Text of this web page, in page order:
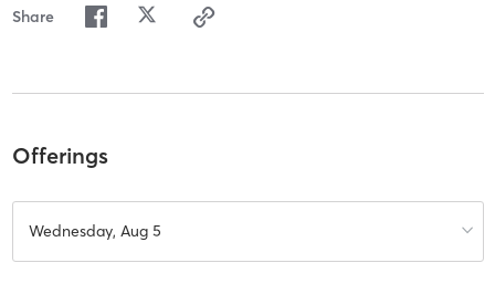
Share
Offerings
Wednesday, Aug 5